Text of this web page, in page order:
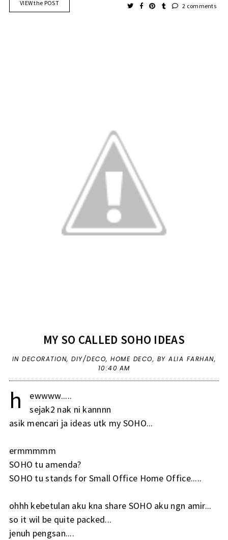
VIEW the POST 2 comments
MY SO CALLED SOHO IDEAS
INDECORATION,DIY/DECO,HOME DECO, BY ALIA FARHAN,
10:40 AM
h
ewwww.....
sejak2 nak ni kannnn
asik mencari ja ideas utk my SOHO...
ermmmmm
SOHO tu amenda?
SOHO tu stands for Small Office Home Office.....
ohhh kebetulan aku kna share SOHO aku ngn amir...
so it wil be quite packed...
jenuh pengsan....